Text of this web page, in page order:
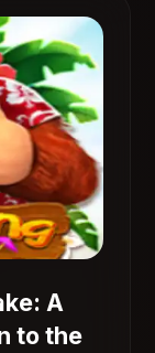
A
to the